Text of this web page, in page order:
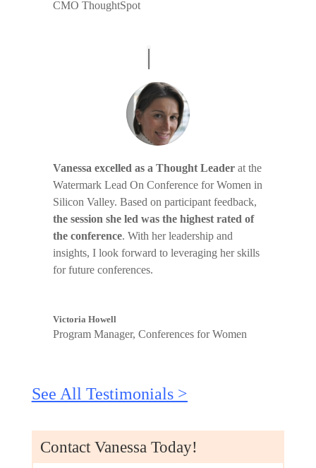
CMO ThoughtSpot
Vanessa excelled as a Thought Leaderat the
Watermark Lead On Conference for Women in
Silicon Valley. Based on participant feedback,
the session she led was the highest rated of
the conference. With her leadership and
insights, I look forward to leveraging her skills
for future conferences.
Victoria Howell
Program Manager, Conferences for Women
See All Testimonials >
Contact Vanessa Today!